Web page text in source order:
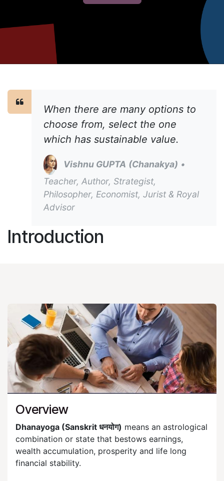
When there are many options to
choose from, select the one
which has sustainable value.
Vishnu GUPTA (Chanakya) •
Teacher, Author, Strategist,
Philosopher, Economist, Jurist & Royal
Advisor
Introduction​
Overview
Dhanayoga (Sanskrit धनयोग) means an astrological
combination or state that bestows earnings,
wealth accumulation, prosperity and life long
financial stability.